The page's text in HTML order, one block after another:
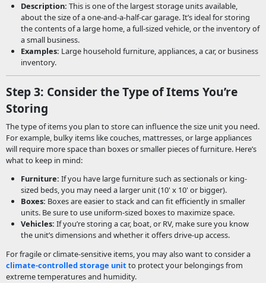
Description: This is one of the largest storage units available,
about the size of a one-and-a-half-car garage. It’s ideal for storing
the contents of a large home, a full-sized vehicle, or the inventory of
a small business.
Examples: Large household furniture, appliances, a car, or business
inventory.
Step 3: Consider the Type of Items You’re
Storing
The type of items you plan to store can influence the size unit you need.
For example, bulky items like couches, mattresses, or large appliances
will require more space than boxes or smaller pieces of furniture. Here’s
what to keep in mind:
Furniture: If you have large furniture such as sectionals or king-
sized beds, you may need a larger unit (10' x 10' or bigger).
Boxes: Boxes are easier to stack and can fit efficiently in smaller
units. Be sure to use uniform-sized boxes to maximize space.
Vehicles: If you’re storing a car, boat, or RV, make sure you know
the unit’s dimensions and whether it offers drive-up access.
For fragile or climate-sensitive items, you may also want to consider a
climate-controlled storage unitto protect your belongings from
extreme temperatures and humidity.